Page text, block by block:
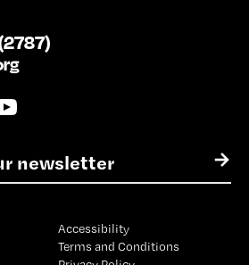
→
Accessibility
Terms and Conditions